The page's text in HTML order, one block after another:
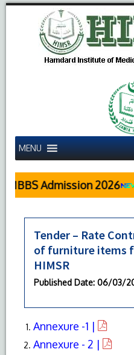
MENU
MBBS Admission 2026
Tender – Rate
of furniture items
HIMSR
Published Date: 06/03/
Annexure -1 |
Annexure - 2 |